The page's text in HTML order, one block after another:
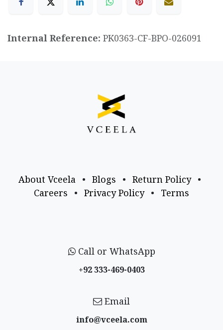
Internal Reference: PK0363-CF-BPO-026091
About Vceela • Blogs • Return Policy
•
Careers
• Privacy Policy • Terms
Call or WhatsApp
+92 333-469-0403
Email
info@vceela​.com